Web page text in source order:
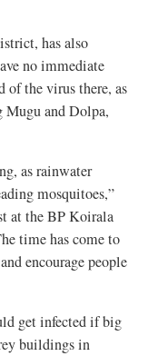
has also
no immediate
of the virus there, as
and Dolpa,
as rainwater
mosquitoes,”
at the BP Koirala
time has come to
encourage people
get infected if big
buildings in